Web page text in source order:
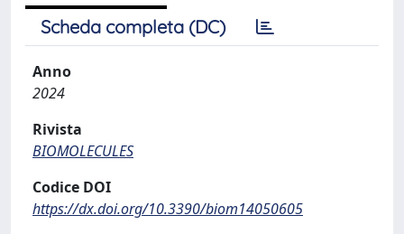
Scheda completa (DC)
Anno
2024
Rivista
BIOMOLECULES
Codice DOI
https://dx.doi.org/10.3390/biom14050605